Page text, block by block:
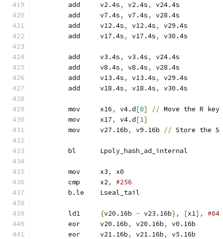
	add	v2.4s
, v2.4s,
v24.4s
	add	v7.4s
, v7.4s,
v28.4s
	add	v12.4s
, v12.4s,
v29.4s
	add	v17.4s
, v17.4s, v30.4s
	add	v3.4s
, v3.4s,
v24.4s
	add	v8.4s
, v8.4s,
v28.4s
	add	v13.4s
, v13.4s,
v29.4s
	add	v18.4s
, v18.4s, v30.4s
	mov	x16
, v4.d[0] // Move the R key
	mov	x17
, v4.d[1]
	mov	v27.16b
, v9.16b // Store the S
	bl	Lpoly_hash_ad_internal
	mov	x3
,
x0
	cmp	x2
,
#256
	b.le	Lseal_tail
{v20.16b - v23.16b}, [x1],
#64
	eor	v20.16b
, v20.16b,
v0.16b
	eor	v21.16b
, v21.16b,
v5.16b